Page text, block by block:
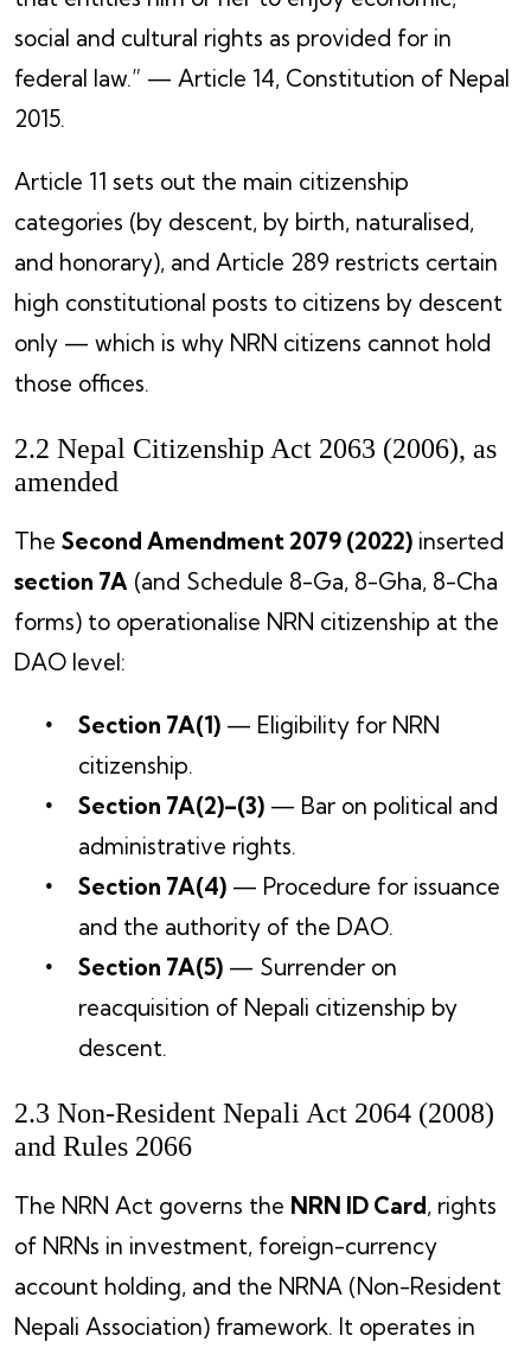
social and cultural rights as provided for in
federal law.” — Article 14, Constitution of Nepal
2015.
Article 11 sets out the main citizenship
categories (by descent, by birth, naturalised,
and honorary), and Article 289 restricts certain
high constitutional posts to citizens by descent
only — which is why NRN citizens cannot hold
those offices.
2.2 Nepal Citizenship Act 2063 (2006), as
amended
The Second Amendment 2079 (2022) inserted
section 7A (and Schedule 8-Ga, 8-Gha, 8-Cha
forms) to operationalise NRN citizenship at the
DAO level:
Section 7A(1) — Eligibility for NRN
citizenship.
Section 7A(2)–(3) — Bar on political and
administrative rights.
Section 7A(4) — Procedure for issuance
and the authority of the DAO.
Section 7A(5) — Surrender on
reacquisition of Nepali citizenship by
descent.
2.3 Non-Resident Nepali Act 2064 (2008)
and Rules 2066
The NRN Act governs the NRN ID Card, rights
of NRNs in investment, foreign-currency
account holding, and the NRNA (Non-Resident
Nepali Association) framework. It operates in